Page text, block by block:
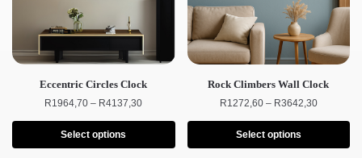
Eccentric Circles Clock
R1964,70 – R4137,30
Select options
Rock Climbers Wall Clock
R1272,60 – R3642,30
Select options